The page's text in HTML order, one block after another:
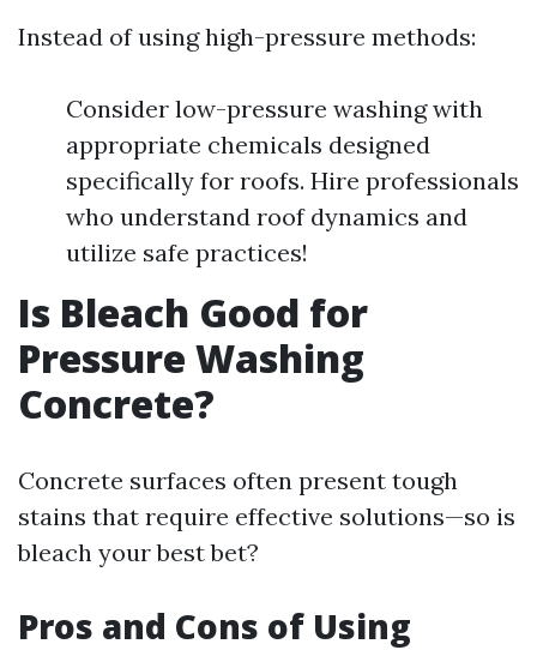
Instead of using high-pressure methods:
Consider low-pressure washing with
appropriate chemicals designed
specifically for roofs. Hire professionals
who understand roof dynamics and
utilize safe practices!
Is Bleach Good for
Pressure Washing
Concrete?
Concrete surfaces often present tough
stains that require effective solutions—so is
bleach your best bet?
Pros and Cons of Using